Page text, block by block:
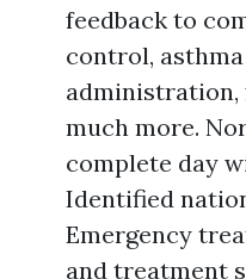
feedback to
control,
administration,
much more.
complete day
Identified
Emergency
and treatment